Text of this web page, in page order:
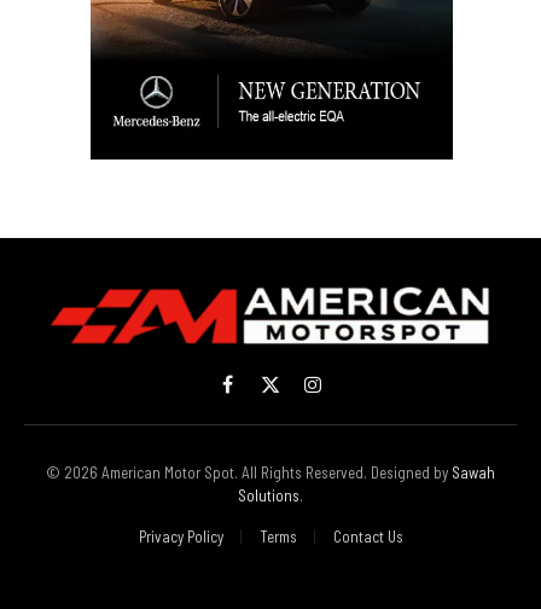
Facebook
X
(Twitter)
Instagram
© 2026 American Motor Spot. All Rights Reserved. Designed by Sawah
Solutions.
Privacy Policy Terms Contact Us